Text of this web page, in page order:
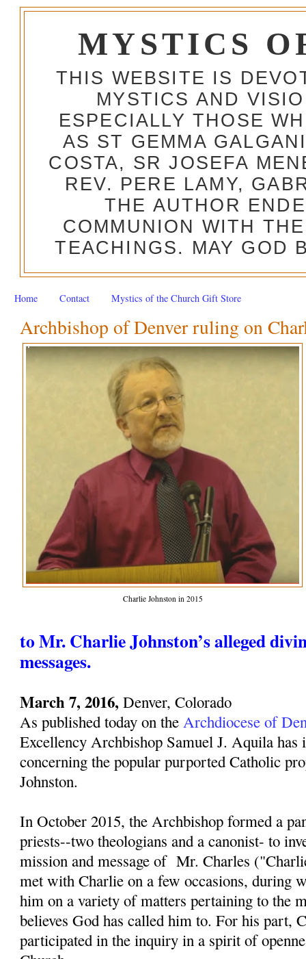
MYSTICS
THIS WEBSITE IS
MYSTICS AND
ESPECIALLY THOSE
AS ST GEMMA
COSTA, SR JOSEFA
REV. PERE LAMY,
THE AUTHOR
COMMUNION WITH
TEACHINGS. MAY GOD
Home Contact Mystics of the Church Gift Store
Archbishop of Denver ruling on
Charlie Johnston in 2015
to Mr. Charlie Johnston’s alleged
messages.
March 7, 2016, Denver, Colorado
As published today on theArchdiocese of
Excellency Archbishop Samuel J. Aquila has
concerning the popular purported Catholic
Johnston.
In October 2015, the Archbishop formed a
priests--two theologians and a canonist- to
mission and message of Mr. Charles
met with Charlie on a few occasions, during
him on a variety of matters pertaining to the
believes God has called him to. For his part,
participated in the inquiry in a spirit of